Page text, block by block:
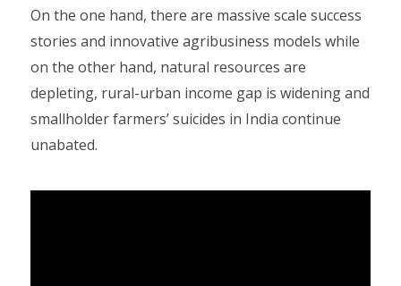
On the one hand, there are massive scale success
stories and innovative agribusiness models while
on the other hand, natural resources are
depleting, rural-urban income gap is widening and
smallholder farmers’ suicides in India continue
unabated.